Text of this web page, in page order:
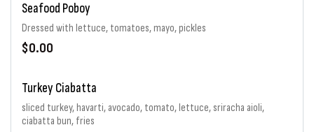
Seafood Poboy
Dressed with lettuce, tomatoes, mayo, pickles
$0.00
Turkey Ciabatta
sliced turkey, havarti, avocado, tomato, lettuce, sriracha aioli,
ciabatta bun, fries